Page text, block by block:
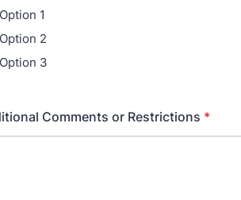
Option 1
Option 2
Option 3
Comments or Restrictions *